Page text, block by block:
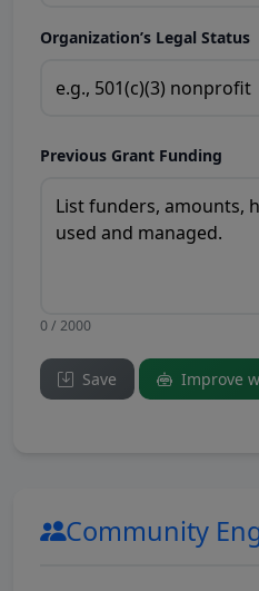
Organization’s Legal Status
Previous Grant Funding
0 / 2000
Save Improve
Community